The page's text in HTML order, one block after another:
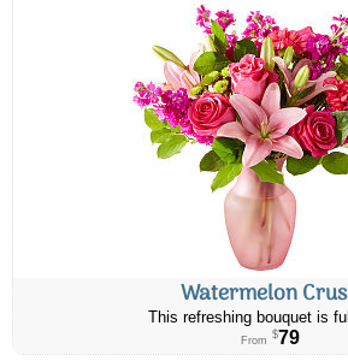
Watermelon
This refreshing bouquet is
From $79